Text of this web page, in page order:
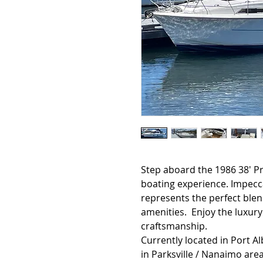
Step aboard the 1986 38'
boating experience.
represents the perfect
amenities. Enjoy the
craftsmanship.
Currently located in Port
in Parksville / Nanaimo